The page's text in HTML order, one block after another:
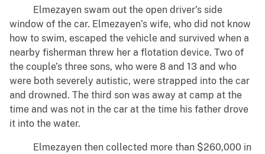
Elmezayen swam out the open driver’s side
window of the car. Elmezayen’s wife, who did not know
how to swim, escaped the vehicle and survived when a
nearby fisherman threw her a flotation device. Two of
the couple’s three sons, who were 8 and 13 and who
were both severely autistic, were strapped into the car
and drowned. The third son was away at camp at the
time and was not in the car at the time his father drove
it into the water.
Elmezayen then collected more than $260,000 in